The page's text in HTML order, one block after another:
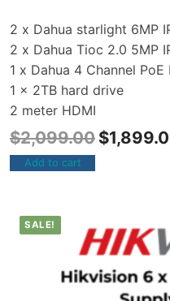
2 x Dahua starlight 6MP
2 x Dahua Tioc 2.0 5MP
1 x Dahua 4 Channel PoE
1 x 2TB hard drive
2 meter HDMI
$2,099.00 $
Add to cart
SALE!